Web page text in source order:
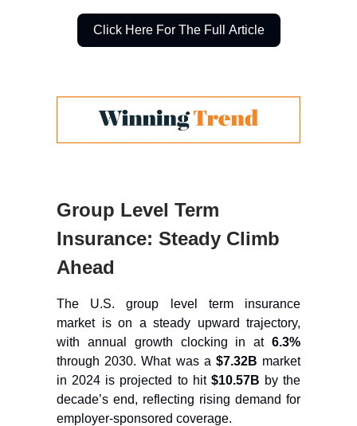
Click Here For The Full Article
Group Level Term
Insurance: Steady Climb
Ahead
The U.S. group level term insurance
market is on a steady upward trajectory,
with annual growth clocking in at 6.3%
through 2030. What was a $7.32B market
in 2024 is projected to hit $10.57B by the
decade’s end, reflecting rising demand for
employer-sponsored coverage.